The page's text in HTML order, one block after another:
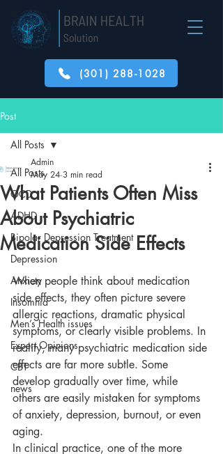
(301) 288-1028
Post
All Posts
OCD
ADHD
Bipolar Depression Treatment
Depression
Anxiety
Insomnia
Men’s Health issues
Expert Opinions
CBT
news
All Posts
What Patients Often Miss
About Psychiatric
Medication Side Effects
Admin
May 24 3 min read
When people think about medication
side effects, they often picture severe
allergic reactions, dramatic physical
symptoms, or clearly visible problems. In
reality, many psychiatric medication side
effects are far more subtle. Some
develop gradually over time, while
others are easily mistaken for symptoms
of anxiety, depression, burnout, or even
aging.
In clinical practice, one of the more